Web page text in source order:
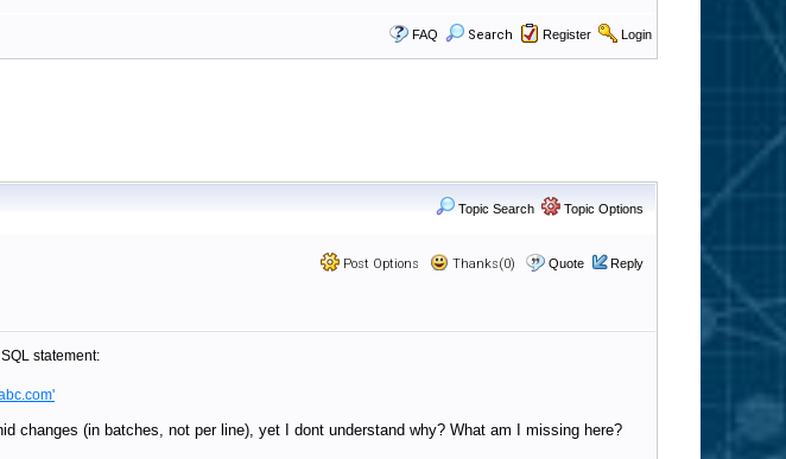
FAQ Search Register Login
Topic Search Topic Options
Post Options Thanks(0) Quote Reply
statement:
changes (in batches, not per line), yet I dont understand why? What am I missing here?